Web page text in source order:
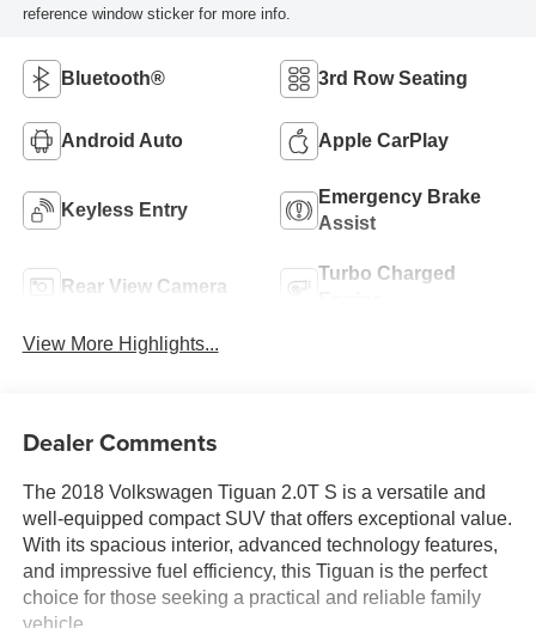
reference window sticker for more info.
Bluetooth® 3rd Row Seating
Android Auto Apple CarPlay
Keyless Entry
Emergency Brake
Assist
Rear View Camera
Turbo Charged
View More Highlights...
Dealer Comments
The 2018 Volkswagen Tiguan 2.0T S is a versatile and
well-equipped compact SUV that offers exceptional value.
With its spacious interior, advanced technology features,
and impressive fuel efficiency, this Tiguan is the perfect
choice for those seeking a practical and reliable family
vehicle.